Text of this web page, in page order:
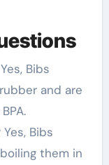
Bibs
and are
Yes, Bibs
them in